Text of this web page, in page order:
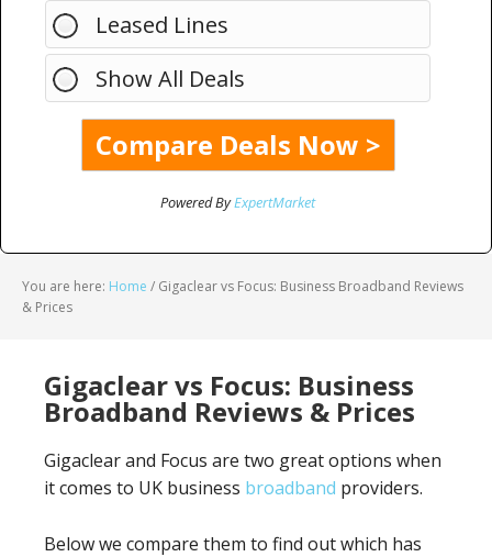
Leased Lines
Show All Deals
Powered ByExpertMarket
You are here: Home / Gigaclear vs Focus: Business Broadband Reviews
& Prices
Gigaclear vs Focus: Business
Broadband Reviews & Prices
Gigaclear and Focus are two great options when
it comes to UK business broadband providers.
Below we compare them to find out which has